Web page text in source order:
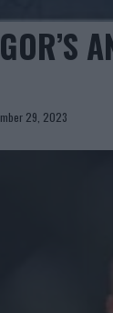
29, 2023